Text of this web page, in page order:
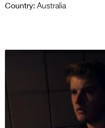
Country: Australia